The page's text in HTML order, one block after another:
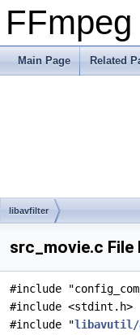
FFmpeg
Main Page Related
libavfilter
src_movie.c File
#include
#include <stdint.h>
#include "libavutil/